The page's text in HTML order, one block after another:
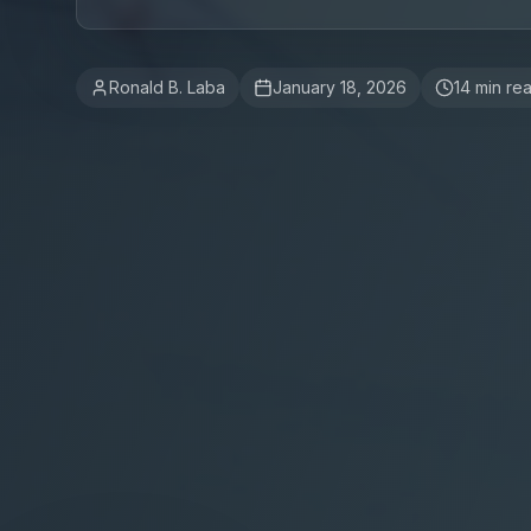
Ronald B. Laba January 18, 2026 14 min